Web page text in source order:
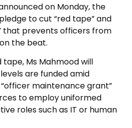
on Monday, the
to cut “red tape” and
that prevents officers from
the beat.
Ms Mahmood will
are funded amid
maintenance grant”
to employ uniformed
roles such as IT or human